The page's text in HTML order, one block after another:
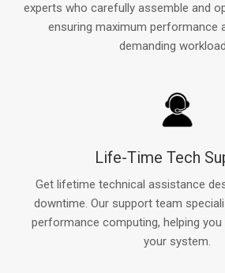
experts who carefully assemble and
ensuring maximum performance
demanding
Life-Time Tech
Get lifetime technical assistance
downtime. Our support team
performance computing, helping
your system.